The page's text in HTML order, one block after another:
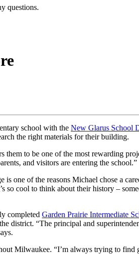
questions.
school with the New Glarus School
the right materials for their building.
to be one of the most rewarding
and visitors are entering the school.”
is one of the reasons Michael chose a
so cool to think about their history –
completed Garden Prairie Intermediate
district. “The principal and
Milwaukee. “I’m always trying to find